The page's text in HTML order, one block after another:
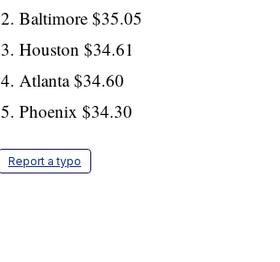
2. Baltimore $35.05
3. Houston $34.61
4. Atlanta $34.60
5. Phoenix $34.30
Report a typo